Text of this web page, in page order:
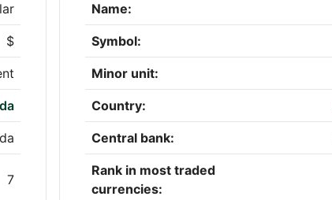
$
7
Name:
Symbol:
Minor unit:
Country:
Central bank:
Rank in most traded
currencies: